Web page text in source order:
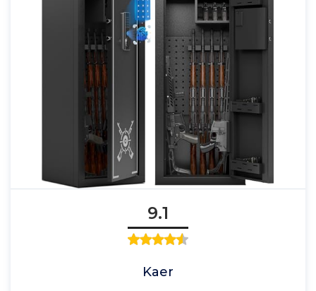
9.1
Kaer